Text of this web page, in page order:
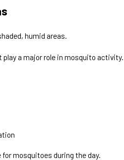
humid areas.
play a major role in mosquito activity.
mosquitoes during the day.